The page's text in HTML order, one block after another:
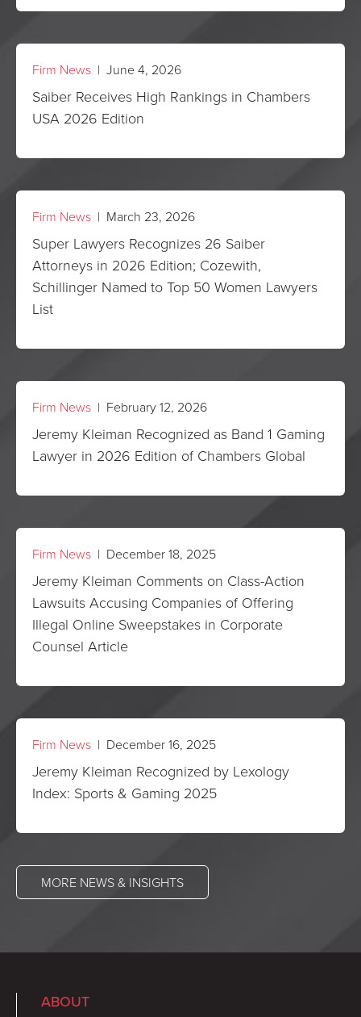
Firm News | June 4, 2026
Saiber Receives High Rankings in Chambers
USA 2026 Edition
Firm News | March 23, 2026
Super Lawyers Recognizes 26 Saiber
Attorneys in 2026 Edition; Cozewith,
Schillinger Named to Top 50 Women Lawyers
List
Firm News | February 12, 2026
Jeremy Kleiman Recognized as Band 1 Gaming
Lawyer in 2026 Edition of Chambers Global
Firm News | December 18, 2025
Jeremy Kleiman Comments on Class-Action
Lawsuits Accusing Companies of Offering
Illegal Online Sweepstakes in Corporate
Counsel Article
Firm News | December 16, 2025
Jeremy Kleiman Recognized by Lexology
Index: Sports & Gaming 2025
MORE NEWS & INSIGHTS
ABOUT